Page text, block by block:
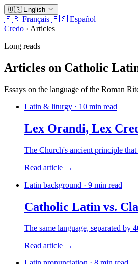
🇺🇸 English
🇫🇷 Français 🇪🇸 Español
Credo › Articles
Long reads
Articles on Catholic
Essays on the language of the Roman
Latin & liturgy · 10 min read
Lex Orandi, Lex
The Church's ancient principle
Read article →
Latin background · 9 min read
Catholic Latin vs.
The same language, separated
Read article →